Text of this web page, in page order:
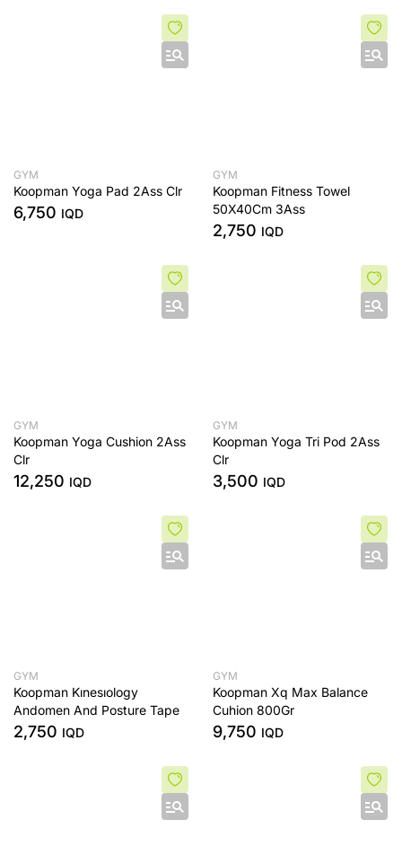
GYM
Koopman Yoga Pad 2Ass Clr
6,750 IQD
GYM
Koopman Fitness Towel
50X40Cm 3Ass
2,750 IQD
GYM
Koopman Yoga Cushion 2Ass
Clr
12,250 IQD
GYM
Koopman Yoga Tri Pod 2Ass
Clr
3,500 IQD
GYM
Koopman Kınesıology
Andomen And Posture Tape
2,750 IQD
GYM
Koopman Xq Max Balance
Cuhion 800Gr
9,750 IQD